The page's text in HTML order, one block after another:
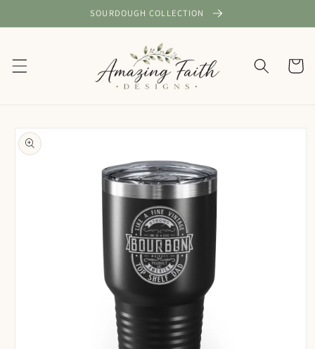
content
SOURDOUGH COLLECTION
Cart
Skip to
product
information